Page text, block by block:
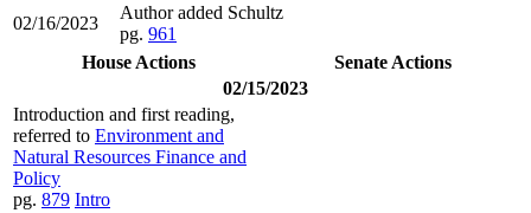
02/16/2023
Author added Schultz
pg. 961
House Actions
Senate Actions
02/15/2023
Introduction and first reading,
referred to Environment and
Natural Resources Finance and
Policy
pg. 879 Intro